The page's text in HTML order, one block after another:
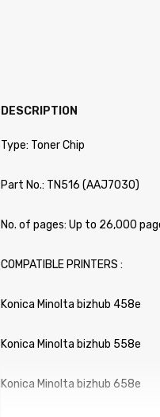
DESCRIPTION
Type: Toner Chip
Part No.: TN516 (AAJ7030)
No. of pages: Up to 26,000
COMPATIBLE PRINTERS :
Konica Minolta bizhub 458e
Konica Minolta bizhub 558e
Konica Minolta bizhub 658e